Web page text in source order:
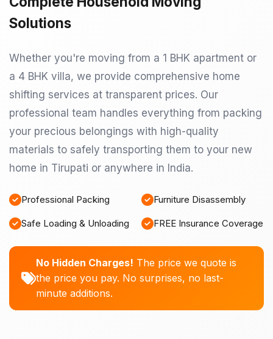
Solutions
Whether you're moving from a 1 BHK apartment or
a 4 BHK villa, we provide comprehensive home
shifting services at transparent prices. Our
professional team handles everything from packing
your precious belongings with high-quality
materials to safely transporting them to your new
home in Tirupati or anywhere in India.
Professional Packing Furniture Disassembly
Safe Loading & Unloading FREE Insurance Coverage
No Hidden Charges! The price we quote is
the price you pay. No surprises, no last-
minute additions.